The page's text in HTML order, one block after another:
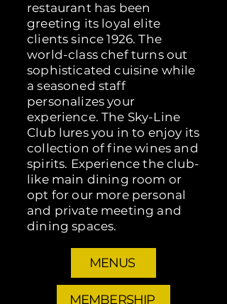
restaurant has been
greeting its loyal elite
clients since 1926. The
world-class chef turns out
sophisticated cuisine while
a seasoned staff
personalizes your
experience. The Sky-Line
Club lures you in to enjoy its
collection of fine wines and
spirits. Experience the club-
like main dining room or
opt for our more personal
and private meeting and
dining spaces.
MENUS
MEMBERSHIP